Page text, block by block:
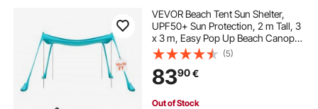
VEVOR Beach Tent Sun Shelter,
UPF50+ Sun Protection, 2 m Tall, 3
x 3 m, Easy Pop Up Beach Canopy
with Sandbags, Stability Poles,
Sand Shovels, Portable Shade for
Family Outings, Camping Trips,
Fishing
(5)
8390€
Out of Stock